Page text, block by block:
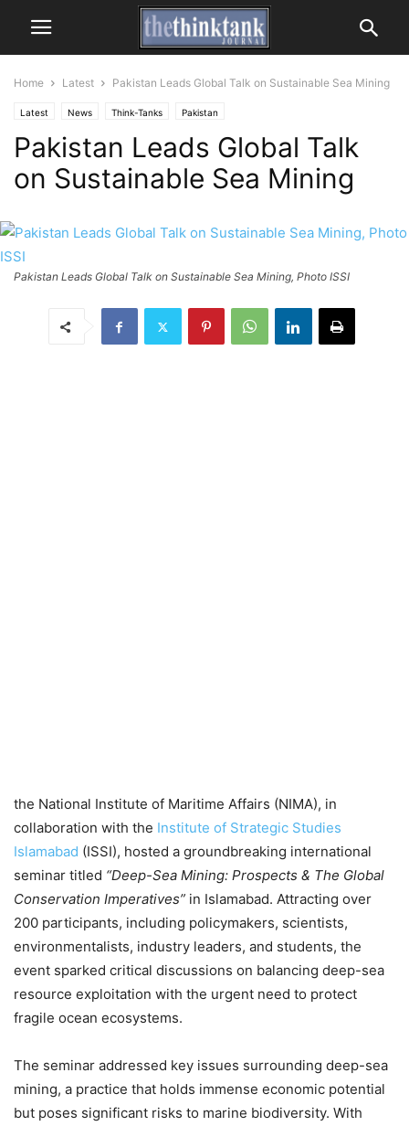
Home Latest Pakistan Leads Global Talk on Sustainable Sea Mining
Latest News Think-Tanks Pakistan
Pakistan Leads Global Talk
on Sustainable Sea Mining
Pakistan Leads Global Talk on Sustainable Sea Mining, Photo ISSI
the National Institute of Maritime Affairs (NIMA), in
collaboration with the Institute of Strategic Studies
Islamabad (ISSI), hosted a groundbreaking international
seminar titled “Deep-Sea Mining: Prospects & The Global
Conservation Imperatives” in Islamabad. Attracting over
200 participants, including policymakers, scientists,
environmentalists, industry leaders, and students, the
event sparked critical discussions on balancing deep-sea
resource exploitation with the urgent need to protect
fragile ocean ecosystems.
The seminar addressed key issues surrounding deep-sea
mining, a practice that holds immense economic potential
but poses significant risks to marine biodiversity. With